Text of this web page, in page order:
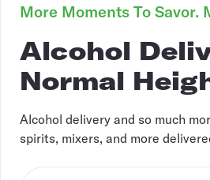
More Moments To Savor.
Alcohol
Normal
Alcohol delivery and so much
spirits, mixers, and more